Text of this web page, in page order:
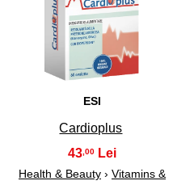
45
ESI
Cardioplus
43 ,00
Health & Beauty› Vitamins &